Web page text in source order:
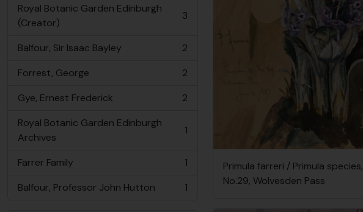
Royal Botanic Garden Edinburgh
(Creator)
, 3 results 3
Balfour, Sir Isaac Bayley
, 2 results
2
Forrest, George
, 2 results
2
Gye, Ernest Frederick
, 2 results
2
Royal Botanic Garden Edinburgh
Archives
, 1 results 1
Farrer Family
, 1 results
1
Balfour, Professor John Hutton
, 1 results 1
Primula farreri / Primula species,
No.29, Wolvesden Pass